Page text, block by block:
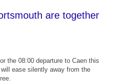
are together
the 08:00 departure to Caen this
ease silently away from the